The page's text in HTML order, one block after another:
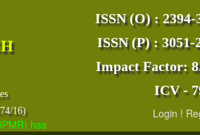
16)
has indexed with various reputed
ISSN (O) : 2394-
ISSN (P) : 3051-
Impact Factor:
ICV -
Login !